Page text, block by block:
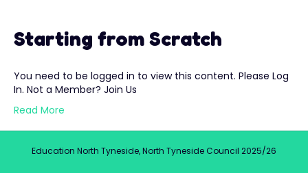
Starting from Scratch
You need to be logged in to view this content. Please Log
In. Not a Member? Join Us
Read More
Education North Tyneside, North Tyneside Council 2025/26